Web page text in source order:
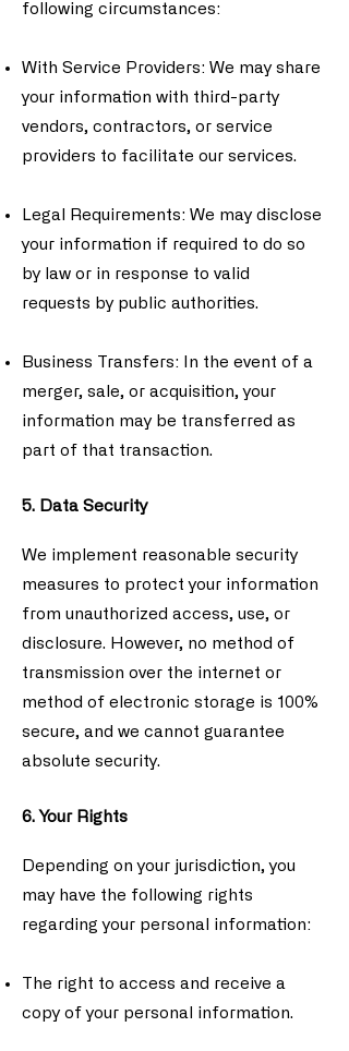
following circumstances:
With Service Providers: We may share
your information with third-party
vendors, contractors, or service
providers to facilitate our services.
Legal Requirements: We may disclose
your information if required to do so
by law or in response to valid
requests by public authorities.
Business Transfers: In the event of a
merger, sale, or acquisition, your
information may be transferred as
part of that transaction.
5. Data Security
We implement reasonable security
measures to protect your information
from unauthorized access, use, or
disclosure. However, no method of
transmission over the internet or
method of electronic storage is 100%
secure, and we cannot guarantee
absolute security.
6. Your Rights
Depending on your jurisdiction, you
may have the following rights
regarding your personal information:
The right to access and receive a
copy of your personal information.